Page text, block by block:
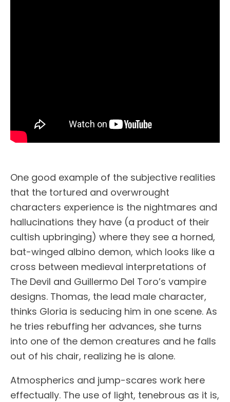
One good example of the subjective realities
that the tortured and overwrought
characters experience is the nightmares and
hallucinations they have (a product of their
cultish upbringing) where they see a horned,
bat-winged albino demon, which looks like a
cross between medieval interpretations of
The Devil and Guillermo Del Toro’s vampire
designs. Thomas, the lead male character,
thinks Gloria is seducing him in one scene. As
he tries rebuffing her advances, she turns
into one of the demon creatures and he falls
out of his chair, realizing he is alone.
Atmospherics and jump-scares work here
effectually. The use of light, tenebrous as it is,